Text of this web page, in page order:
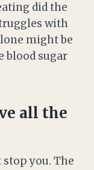
did the
with
might be
blood sugar
all the
you. The